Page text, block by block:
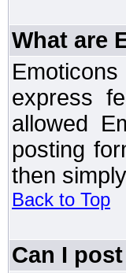
What are
express
allowed
posting
then
Back to Top
Can I